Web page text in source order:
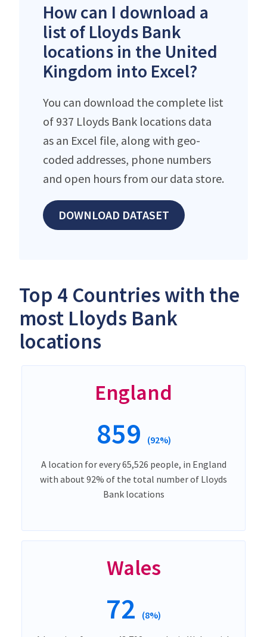
How can I download a
list of Lloyds Bank
locations in the United
Kingdom into Excel?
You can download the complete list
of 937 Lloyds Bank locations data
as an Excel file, along with geo-
coded addresses, phone numbers
and open hours from our data store.
DOWNLOAD DATASET
Top 4 Countries with the
most Lloyds Bank
locations
England
859 (92%)
A location for every 65,526 people, in England
with about 92% of the total number of Lloyds
Bank locations
Wales
72 (8%)